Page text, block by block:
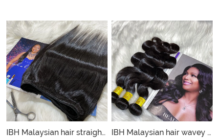
IBH Malaysian hair straight bundles is best straight hair bundles offer to hair straightening store- straight IBH Malaysian hair wavey bundles with wholesale hair weave vendors offer hair to weave salons and weave shop- body wave